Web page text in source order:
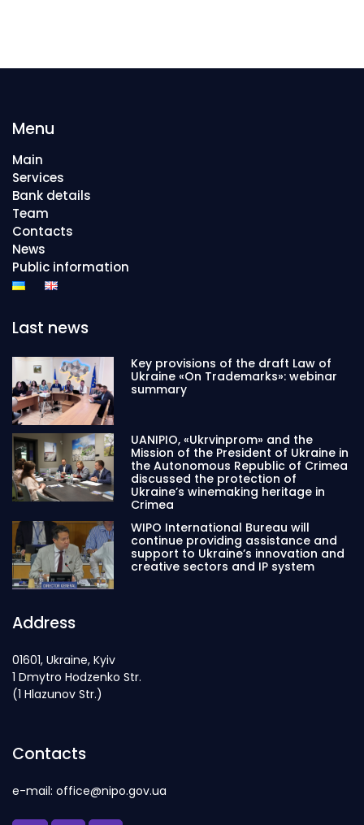
Menu
Main
Services
Bank details
Team
Contacts
News
Public information
Last news
Key provisions of the draft Law of
Ukraine «On Trademarks»: webinar
summary
UANIPIO, «Ukrvinprom» and the
Mission of the President of Ukraine in
the Autonomous Republic of Crimea
discussed the protection of
Ukraine’s winemaking heritage in
Crimea
WIPO International Bureau will
continue providing assistance and
support to Ukraine’s innovation and
creative sectors and IP system
Address
01601, Ukraine, Kyiv
1 Dmytro Hodzenko Str.
(1 Hlazunov Str.)
Contacts
e-mail: office@nipo.gov.ua